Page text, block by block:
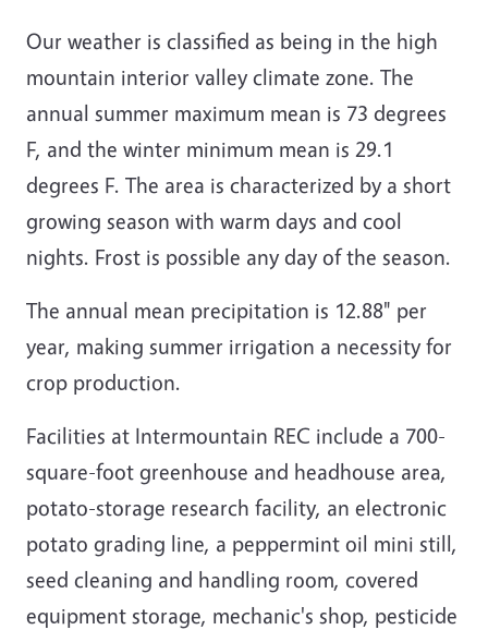
Our weather is classified as being in the high
mountain interior valley climate zone. The
annual summer maximum mean is 73 degrees
F, and the winter minimum mean is 29.1
degrees F. The area is characterized by a short
growing season with warm days and cool
nights. Frost is possible any day of the season.
The annual mean precipitation is 12.88" per
year, making summer irrigation a necessity for
crop production.
Facilities at Intermountain REC include a 700-
square-foot greenhouse and headhouse area,
potato-storage research facility, an electronic
potato grading line, a peppermint oil mini still,
seed cleaning and handling room, covered
equipment storage, mechanic's shop, pesticide